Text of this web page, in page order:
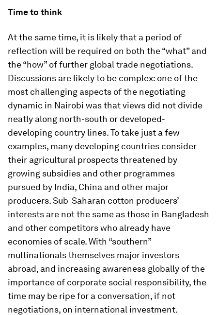
Time to think
At the same time, it is likely that a period of
reflection will be required on both the “what” and
the “how” of further global trade negotiations.
Discussions are likely to be complex: one of the
most challenging aspects of the negotiating
dynamic in Nairobi was that views did not divide
neatly along north-south or developed-
developing country lines. To take just a few
examples, many developing countries consider
their agricultural prospects threatened by
growing subsidies and other programmes
pursued by India, China and other major
producers. Sub-Saharan cotton producers’
interests are not the same as those in Bangladesh
and other competitors who already have
economies of scale. With “southern”
multinationals themselves major investors
abroad, and increasing awareness globally of the
importance of corporate social responsibility, the
time may be ripe for a conversation, if not
negotiations, on international investment.